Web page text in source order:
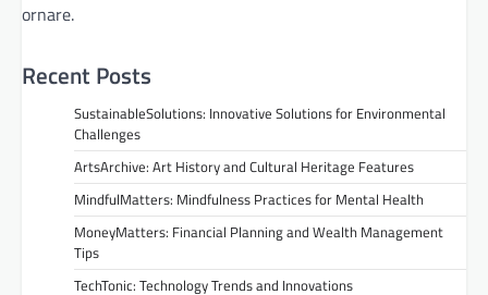
ornare.
Recent Posts
SustainableSolutions: Innovative Solutions for Environmental
Challenges
ArtsArchive: Art History and Cultural Heritage Features
MindfulMatters: Mindfulness Practices for Mental Health
MoneyMatters: Financial Planning and Wealth Management
Tips
TechTonic: Technology Trends and Innovations